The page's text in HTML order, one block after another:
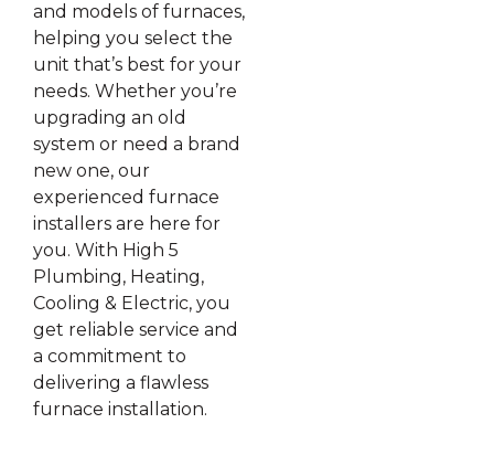
and models of furnaces,
helping you select the
unit that’s best for your
needs. Whether you’re
upgrading an old
system or need a brand
new one, our
experienced furnace
installers are here for
you. With High 5
Plumbing, Heating,
Cooling & Electric, you
get reliable service and
a commitment to
delivering a flawless
furnace installation.